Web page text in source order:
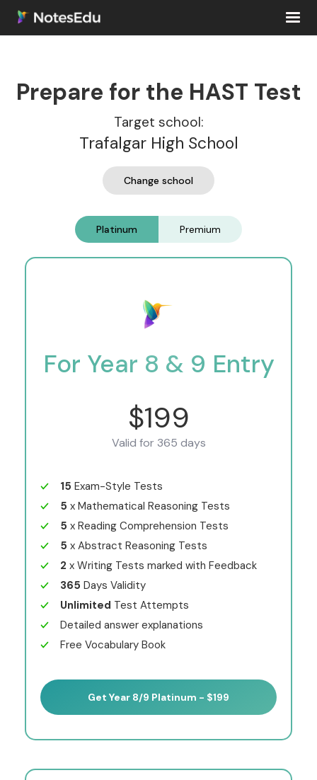
Prepare for the HAST Test
Target school:
Trafalgar High School
Change school
Platinum Premium
For Year 8 & 9 Entry
$199
Valid for 365 days
15 Exam-Style Tests
5 x Mathematical Reasoning Tests
5 x Reading Comprehension Tests
5 x Abstract Reasoning Tests
2 x Writing Tests marked with Feedback
365 Days Validity
Unlimited Test Attempts
Detailed answer explanations
Free Vocabulary Book
Get Year 8/9 Platinum - $199